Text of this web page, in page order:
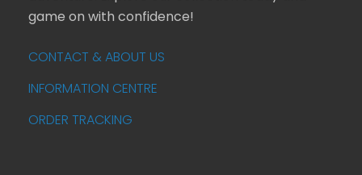
game on with confidence!
CONTACT & ABOUT US
INFORMATION CENTRE
ORDER TRACKING